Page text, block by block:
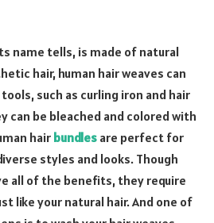
name tells, is made of natural
hair, human hair weaves can
such as curling iron and hair
can be bleached and colored with
hair bundles are perfect for
styles and looks. Though
all of the benefits, they require
like your natural hair. And one of